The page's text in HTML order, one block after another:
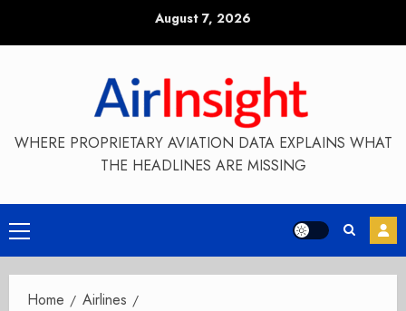
August 7, 2026
WHERE PROPRIETARY AVIATION DATA EXPLAINS WHAT
THE HEADLINES ARE MISSING
Primary
Menu
Home
Airlines